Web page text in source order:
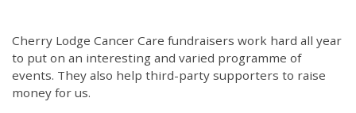
Cherry Lodge Cancer Care fundraisers work hard all year
to put on an interesting and varied programme of
events. They also help third-party supporters to raise
money for us.